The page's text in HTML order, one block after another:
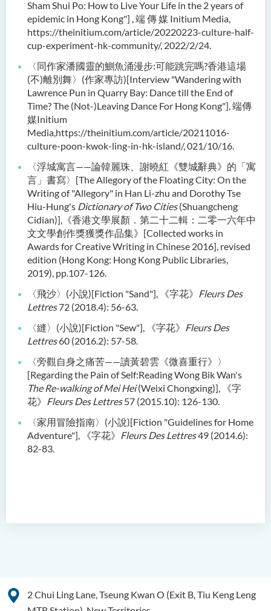
Sham Shui Po: How to Live Your Life in the 2 years of
epidemic in Hong Kong"] , 端 傳 媒 Initium Media,
https://theinitium.com/article/20220223-culture-half-
cup-experiment-hk-community/, 2022/2/24.
〈同作家潘國靈的鰂魚涌漫步:可能跳完嗎?香港這場
(不)離別舞〉(作家專訪)[Interview "Wandering with
Lawrence Pun in Quarry Bay: Dance till the End of
Time? The (Not-)Leaving Dance For Hong Kong"], 端傳
媒Initium
Media,https://theinitium.com/article/20211016-
culture-poon-kwok-ling-in-hk-island/, 021/10/16.
〈浮城寓言——論韓麗珠、謝曉紅《雙城辭典》的「寓
言」書寫〉[The Allegory of the Floating City: On the
Writing of "Allegory" in Han Li-zhu and Dorothy Tse
Hiu-Hung's Dictionary of Two Cities(Shuangcheng
Cidian)],《香港文學展顏．第二十二輯：二零一六年中
文文學創作獎獲獎作品集》[Collected works in
Awards for Creative Writing in Chinese 2016], revised
edition (Hong Kong: Hong Kong Public Libraries,
2019), pp.107-126.
〈飛沙〉(小說)[Fiction "Sand"], 《字花》 Fleurs Des
Lettres72 (2018.4): 56-63.
〈縫〉(小說)[Fiction "Sew"], 《字花》 Fleurs Des
Lettres60 (2016.2): 57-58.
〈旁觀自身之痛苦——讀黃碧雲《微喜重行》〉
[Regarding the Pain of Self:Reading Wong Bik Wan's
The Re-walking of Mei Hei(Weixi Chongxing)], 《字
花》 Fleurs Des Lettres57 (2015.10): 126-130.
〈家用冒險指南〉(小說)[Fiction "Guidelines for Home
Adventure"], 《字花》 Fleurs Des Lettres49 (2014.6):
82-83.
2 Chui Ling Lane, Tseung Kwan O (Exit B, Tiu Keng Leng